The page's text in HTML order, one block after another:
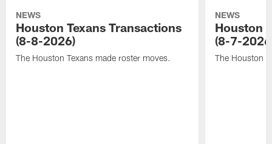
NEWS
Houston Texans Transactions
(8-8-2026)
The Houston Texans made roster moves.
NEWS
Houston
(8-7-
The Houston